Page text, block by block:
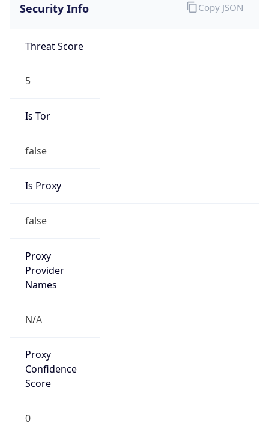
Security Info
Threat Score
5
Is Tor
false
Is Proxy
false
Proxy
Provider
Names
N/A
Proxy
Confidence
Score
0
Copy JSON